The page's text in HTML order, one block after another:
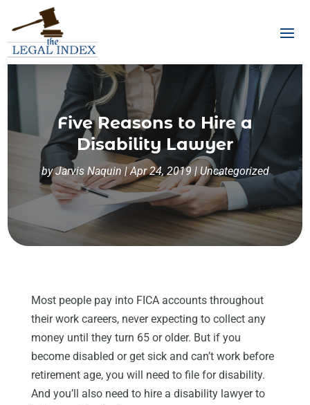
Five Reasons to Hire a
Disability Lawyer
byJarvis Naquin|Apr 24, 2019|Uncategorized
Most people pay into FICA accounts throughout
their work careers, never expecting to collect any
money until they turn 65 or older. But if you
become disabled or get sick and can’t work before
retirement age, you will need to file for disability.
And you’ll also need to hire a disability lawyer to